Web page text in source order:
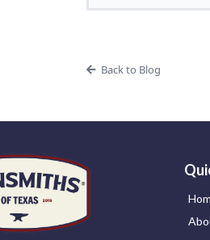
Back to Blog